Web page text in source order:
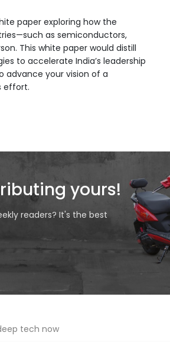
paper exploring how the
as semiconductors,
This white paper would distill
to accelerate India’s leadership
advance your vision of a
effort.
yours!
readers? It's the best
tech now